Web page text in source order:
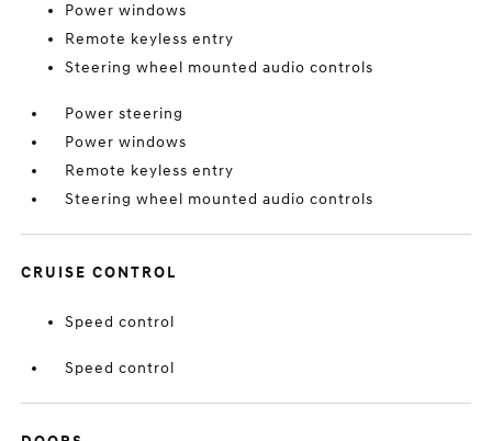
Power windows
Remote keyless entry
Steering wheel mounted audio controls
Power steering
Power windows
Remote keyless entry
Steering wheel mounted audio controls
CRUISE CONTROL
Speed control
Speed control